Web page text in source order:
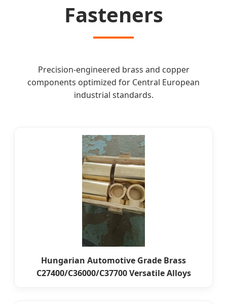
Fasteners
Precision-engineered brass and copper
components optimized for Central European
industrial standards.
Hungarian Automotive Grade Brass
C27400/C36000/C37700 Versatile Alloys